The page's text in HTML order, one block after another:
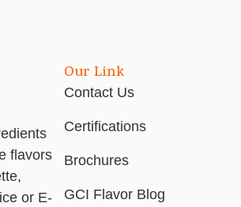
flavors
or E-
Our Link
Contact Us
Certifications
Brochures
GCI Flavor Blog